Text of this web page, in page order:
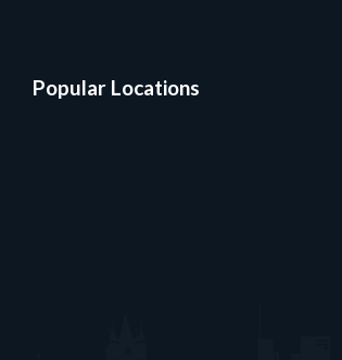
Popular Locations